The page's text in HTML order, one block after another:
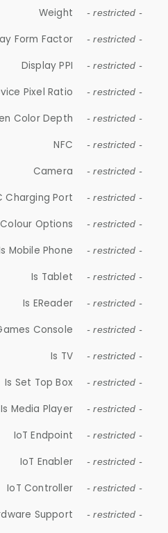
Weight - restricted -
Form Factor - restricted -
Display PPI - restricted -
Pixel Ratio - restricted -
Color Depth - restricted -
NFC - restricted -
Camera - restricted -
Charging Port - restricted -
Colour Options - restricted -
Mobile Phone - restricted -
Is Tablet - restricted -
Is EReader - restricted -
Console - restricted -
Is TV - restricted -
Is Set Top Box - restricted -
Is Media Player - restricted -
IoT Endpoint - restricted -
IoT Enabler - restricted -
IoT Controller - restricted -
Support - restricted -